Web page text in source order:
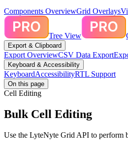
Components OverviewGrid Overlays
Tree View
Export & Clipboard
Export OverviewCSV Data Export
Keyboard & Accessibility
KeyboardAccessibilityRTL Support
On this page
Cell Editing
Bulk Cell Editing
Use the LyteNyte Grid API to perform